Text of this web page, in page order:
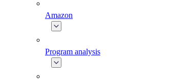
Amazon
Program analysis